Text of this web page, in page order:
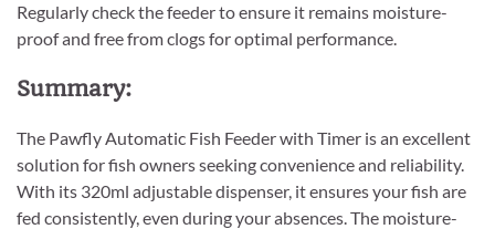
Regularly check the feeder to ensure it remains moisture-
proof and free from clogs for optimal performance.
Summary:
The Pawfly Automatic Fish Feeder with Timer is an excellent
solution for fish owners seeking convenience and reliability.
With its 320ml adjustable dispenser, it ensures your fish are
fed consistently, even during your absences. The moisture-